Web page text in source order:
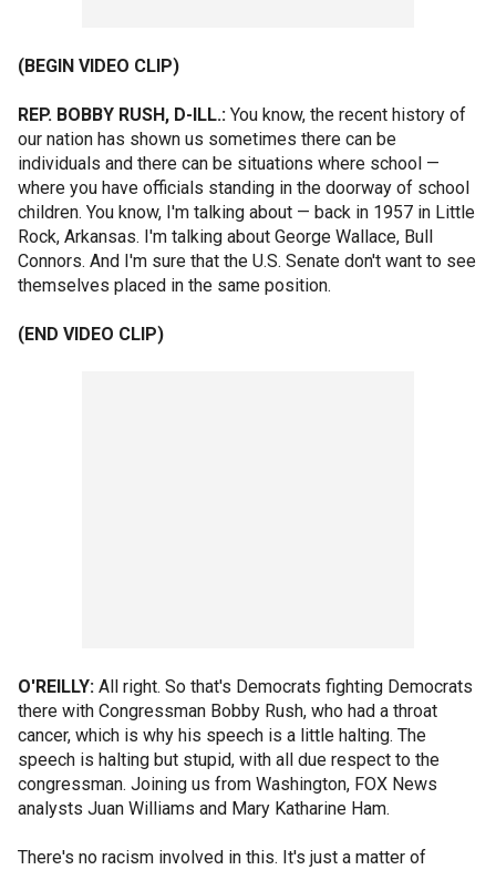
(BEGIN VIDEO CLIP)
REP. BOBBY RUSH, D-ILL.: You know, the recent history of
our nation has shown us sometimes there can be
individuals and there can be situations where school —
where you have officials standing in the doorway of school
children. You know, I'm talking about — back in 1957 in Little
Rock, Arkansas. I'm talking about George Wallace, Bull
Connors. And I'm sure that the U.S. Senate don't want to see
themselves placed in the same position.
(END VIDEO CLIP)
O'REILLY: All right. So that's Democrats fighting Democrats
there with Congressman Bobby Rush, who had a throat
cancer, which is why his speech is a little halting. The
speech is halting but stupid, with all due respect to the
congressman. Joining us from Washington, FOX News
analysts Juan Williams and Mary Katharine Ham.
There's no racism involved in this. It's just a matter of